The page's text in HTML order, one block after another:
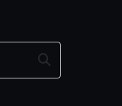
Search